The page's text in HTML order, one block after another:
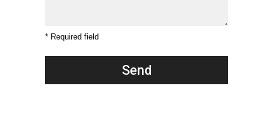
* Required field